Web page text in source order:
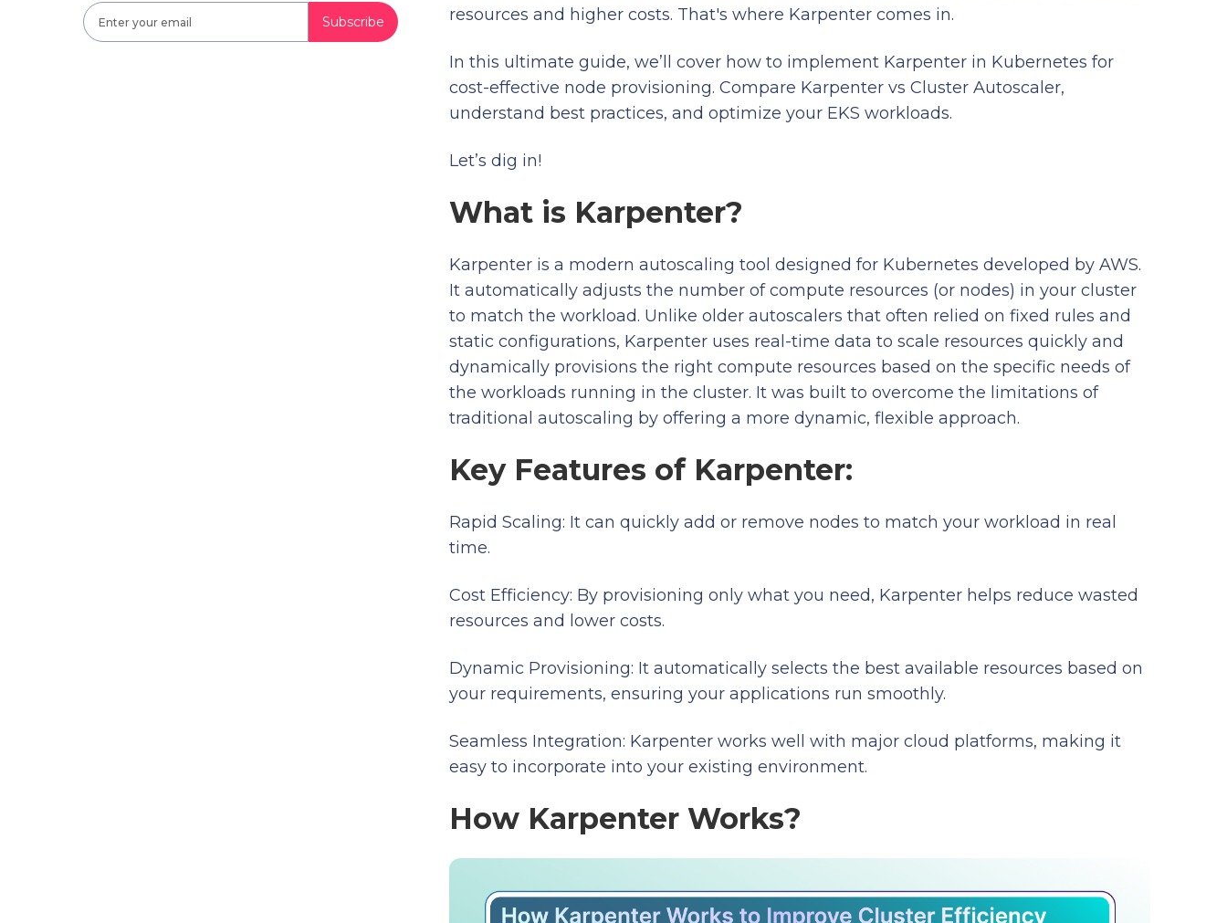
resources and higher costs. That's where Karpenter comes in.
In this ultimate guide, we’ll cover how to implement Karpenter in Kubernetes for
cost-effective node provisioning. Compare Karpenter vs Cluster Autoscaler,
understand best practices, and optimize your EKS workloads.
Let’s dig in!
What is Karpenter?
Karpenter is a modern autoscaling tool designed for Kubernetes developed by AWS.
It automatically adjusts the number of compute resources (or nodes) in your cluster
to match the workload. Unlike older autoscalers that often relied on fixed rules and
static configurations, Karpenter uses real-time data to scale resources quickly and
dynamically provisions the right compute resources based on the specific needs of
the workloads running in the cluster. It was built to overcome the limitations of
traditional autoscaling by offering a more dynamic, flexible approach.
Key Features of Karpenter:
Rapid Scaling: It can quickly add or remove nodes to match your workload in real
time.
Cost Efficiency: By provisioning only what you need, Karpenter helps reduce wasted
resources and lower costs.
Dynamic Provisioning: It automatically selects the best available resources based on
your requirements, ensuring your applications run smoothly.
Seamless Integration: Karpenter works well with major cloud platforms, making it
easy to incorporate into your existing environment.
How Karpenter Works?